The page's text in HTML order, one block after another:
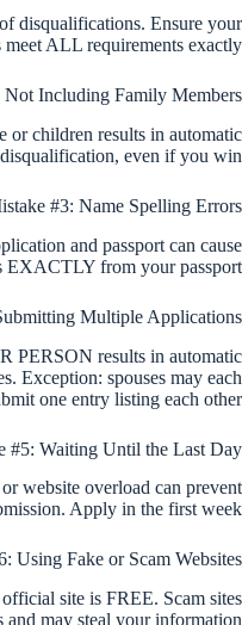
disqualifications. Ensure your
meet ALL requirements exactly.
Not Including Family Members
or children results in automatic
disqualification, even if you win.
#3: Name Spelling Errors
and passport can cause
EXACTLY from your passport.
Multiple Applications
PERSON results in automatic
Exception: spouses may each
one entry listing each other.
#5: Waiting Until the Last Day
website overload can prevent
Apply in the first week.
Using Fake or Scam Websites
site is FREE. Scam sites
and may steal your information.